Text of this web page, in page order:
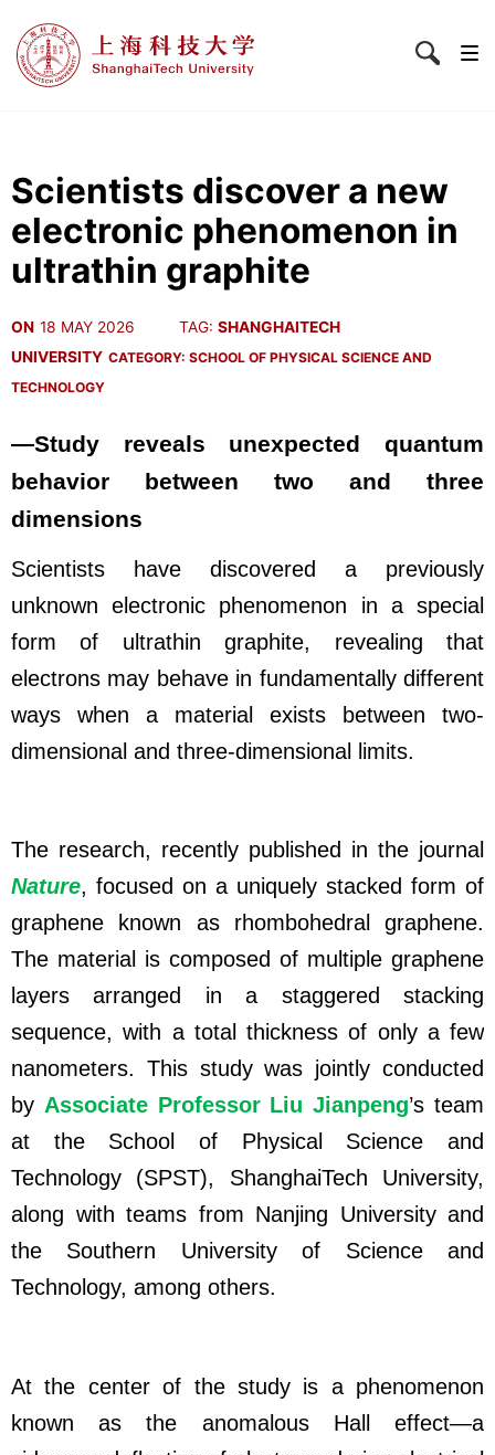
Scientists discover a new
electronic phenomenon in
ultrathin graphite
ON 18 MAY 2026 TAG: SHANGHAITECH
UNIVERSITY CATEGORY: SCHOOL OF PHYSICAL SCIENCE AND
TECHNOLOGY
—Study reveals unexpected quantum
behavior between two and three
dimensions
Scientists have discovered a previously
unknown electronic phenomenon in a special
form of ultrathin graphite, revealing that
electrons may behave in fundamentally different
ways when a material exists between two-
dimensional and three-dimensional limits.
The research, recently published in the journal
Nature, focused on a uniquely stacked form of
graphene known as rhombohedral graphene.
The material is composed of multiple graphene
layers arranged in a staggered stacking
sequence, with a total thickness of only a few
nanometers. This study was jointly conducted
by Associate Professor Liu Jianpeng’s team
at the School of Physical Science and
Technology (SPST), ShanghaiTech University,
along with teams from Nanjing University and
the Southern University of Science and
Technology, among others.
At the center of the study is a phenomenon
known as the anomalous Hall effect—a